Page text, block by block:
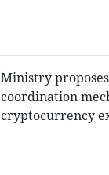
Ministry
coordination
cryptocurrency